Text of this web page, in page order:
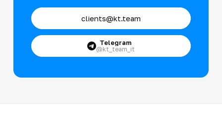
clients@kt.team
Telegram
@kt_team_it